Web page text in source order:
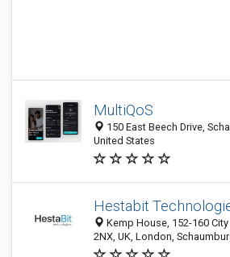
MultiQoS
150 East Beech Drive,
United States
Hestabit
Kemp House, 152-160
2NX, UK, London,